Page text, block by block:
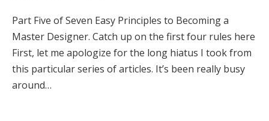
Part Five of Seven Easy Principles to Becoming a
Master Designer. Catch up on the first four rules here
First, let me apologize for the long hiatus I took from
this particular series of articles. It’s been really busy
around…